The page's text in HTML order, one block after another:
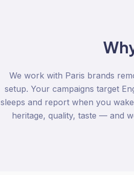
We work with Paris brands
setup. Your campaigns target
sleeps and report when you
heritage, quality, taste — and